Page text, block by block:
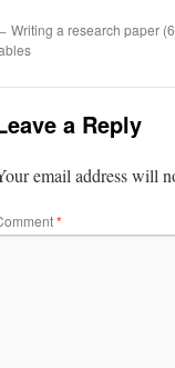
Writing a research paper
a Reply
email address will
*